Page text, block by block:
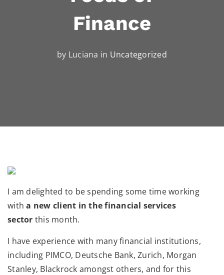
Finance
by Luciana in Uncategorized
I am delighted to be spending some time working
witha new client in the financial services
sector this month.
I have experience with many financial institutions,
including PIMCO, Deutsche Bank, Zurich, Morgan
Stanley, Blackrock amongst others, and for this